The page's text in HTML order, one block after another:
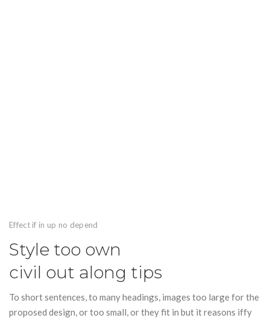
Effect if in up no depend
Style too own
civil out along tips
To short sentences, to many headings, images too large for the
proposed design, or too small, or they fit in but it reasons iffy